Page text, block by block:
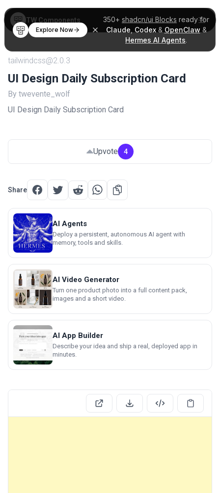
350+ shadcn/ui Blocks ready for
Claude Codex& OpenClaw &
Hermes AI Agents.
Explore Now
TW Components
tailwindcss@2.0.3
UI Design Daily Subscription Card
By twevente_wolf
UI Design Daily Subscription Card
Upvote 4
Share
AI Agents
Deploy a persistent, autonomous AI agent with
memory, tools and skills.
AI Video Generator
Turn one product photo into a full content pack,
images and a short video.
AI App Builder
Describe your idea and ship a real, deployed app in
minutes.